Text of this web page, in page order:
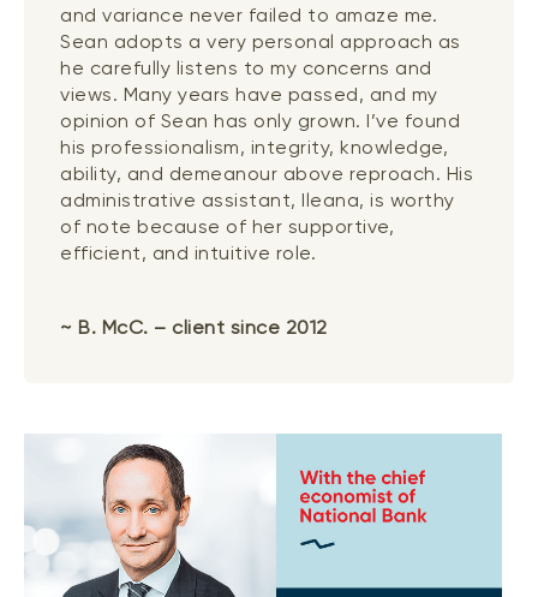
and variance never failed to amaze me.
Sean adopts a very personal approach as
he carefully listens to my concerns and
views. Many years have passed, and my
opinion of Sean has only grown. I’ve found
his professionalism, integrity, knowledge,
ability, and demeanour above reproach. His
administrative assistant, Ileana, is worthy
of note because of her supportive,
efficient, and intuitive role.
~ B. McC. – client since 2012